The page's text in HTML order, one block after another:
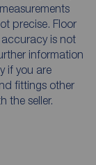
precise. Floor
is not
information
if you are
fittings other
the seller.